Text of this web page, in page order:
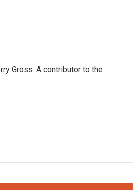
Gross. A contributor to the